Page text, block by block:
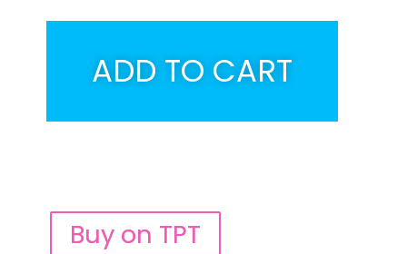
ADD TO CART
Buy on TPT